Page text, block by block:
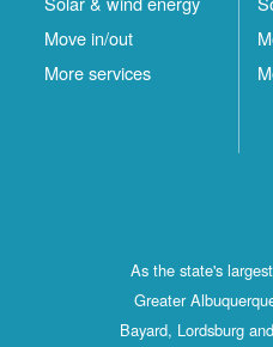
Move in/out
More services
As the state's
Greater
Bayard, Lordsburg